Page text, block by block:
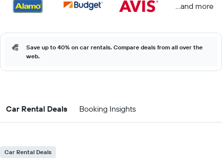
...and more
Save up to 40% on car rentals. Compare deals from all over the
web.
Car Rental Deals Booking Insights
Car Rental Deals